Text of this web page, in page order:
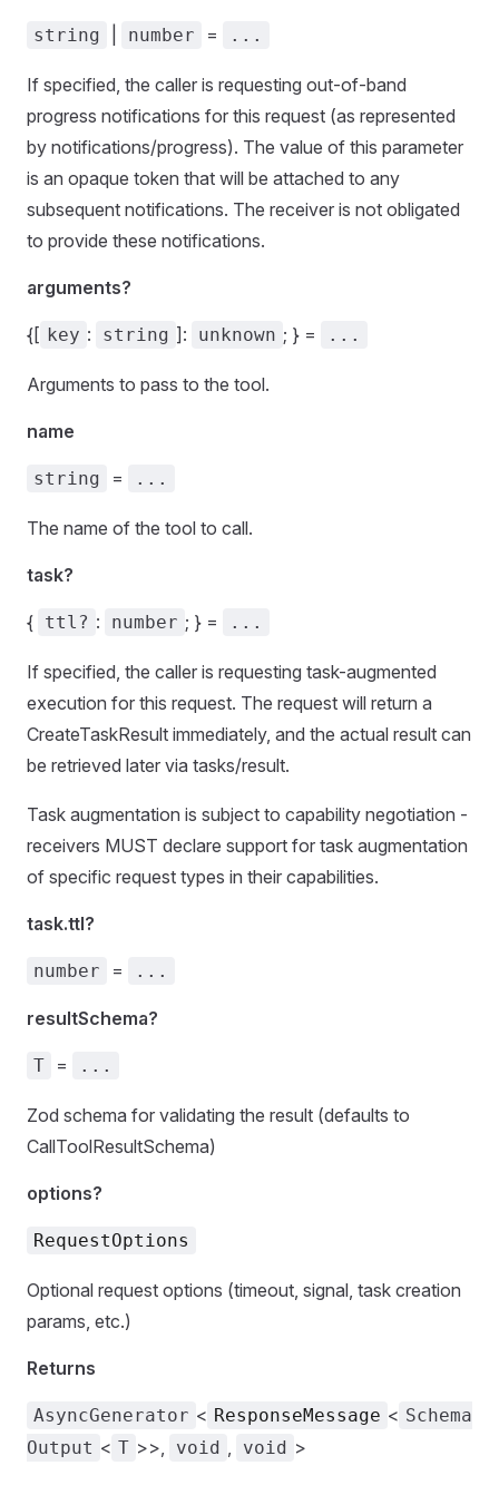
string number = ...
If specified, the caller is requesting out-of-band
progress notifications for this request (as represented
by notifications/progress). The value of this parameter
is an opaque token that will be attached to any
subsequent notifications. The receiver is not obligated
to provide these notifications.
arguments?
{[ key : string ]: unknown ; } = ...
Arguments to pass to the tool.
name
string = ...
The name of the tool to call.
task?
{ ttl? : number ; } = ...
If specified, the caller is requesting task-augmented
execution for this request. The request will return a
CreateTaskResult immediately, and the actual result can
be retrieved later via tasks/result.
Task augmentation is subject to capability negotiation -
receivers MUST declare support for task augmentation
of specific request types in their capabilities.
task.ttl?
number = ...
resultSchema?
T = ...
Zod schema for validating the result (defaults to
CallToolResultSchema)
options?
RequestOptions
Optional request options (timeout, signal, task creation
params, etc.)
Returns
AsyncGenerator < ResponseMessage < Schema
Output < T >>, void , void >